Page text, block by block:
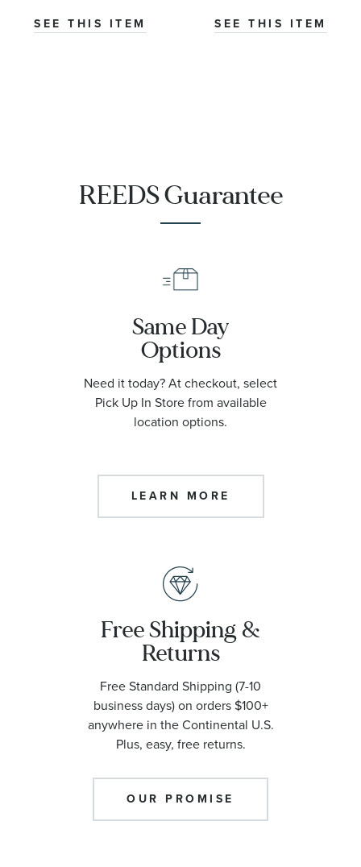
SEE THIS ITEM SEE THIS ITEM
REEDS Guarantee
Same Day
Options
Need it today? At checkout, select
Pick Up In Store from available
location options.
LEARN MORE
Free Shipping &
Returns
Free Standard Shipping (7-10
business days) on orders $100+
anywhere in the Continental U.S.
Plus, easy, free returns.
OUR PROMISE